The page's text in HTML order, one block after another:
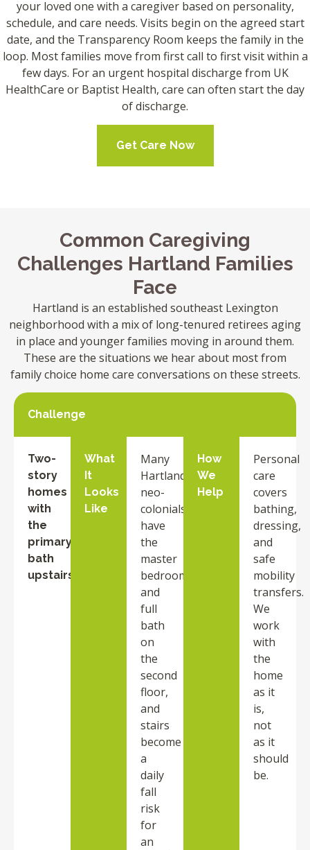
your loved one with a caregiver based on personality,
schedule, and care needs. Visits begin on the agreed start
date, and the Transparency Room keeps the family in the
loop. Most families move from first call to first visit within a
few days. For an urgent hospital discharge from UK
HealthCare or Baptist Health, care can often start the day
of discharge.
Get Care Now
Common Caregiving
Challenges Hartland Families
Face
Hartland is an established southeast Lexington
neighborhood with a mix of long-tenured retirees aging
in place and younger families moving in around them.
These are the situations we hear about most from
family choice home care conversations on these streets.
Challenge
Two-
story
homes
with
the
primary
bath
upstairs
What
It
Looks
Like
Many
Hartland
neo-
colonials
have
the
master
bedroom
and
full
bath
on
the
second
floor,
and
stairs
become
a
daily
fall
risk
for
an
How
We
Help
Personal
care
covers
bathing,
dressing,
and
safe
mobility
transfers.
We
work
with
the
home
as it
is,
not
as it
should
be.